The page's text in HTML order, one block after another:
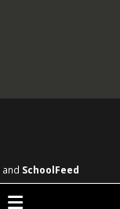
and SchoolFeed